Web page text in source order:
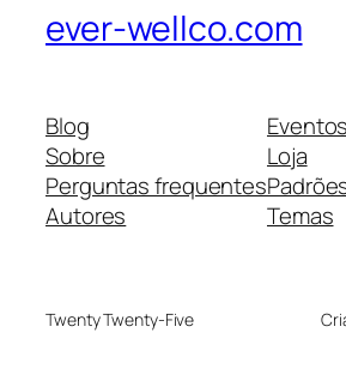
ever-wellco.com
Blog
Sobre
Perguntas frequentes
Autores
Eventos
Loja
Temas
Twenty Twenty-Five